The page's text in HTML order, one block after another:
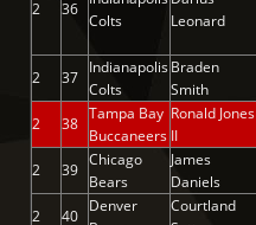
2 36
Colts
Leonard
2 37
Indianapolis
Colts
Braden
Smith
2 38
Tampa Bay
Buccaneers
Ronald Jones
II
2 39
Chicago
Bears
James
Daniels
2 40
Denver
Courtland